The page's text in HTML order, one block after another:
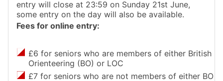
entry will close at 23:59 on Sunday 21st June,
some entry on the day will also be available.
Fees for online entry:
£6 for seniors who are members of either British
Orienteering (BO) or LOC
£7 for seniors who are not members of either BO